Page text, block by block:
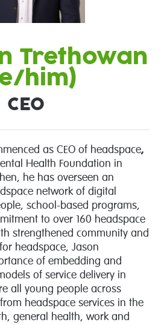
Trethowan
him)
CEO
as CEO of headspace,
Health Foundation in
he has overseen an
network of digital
school-based programs,
to over 160 headspace
strengthened community and
headspace, Jason
of embedding and
of service delivery in
all young people across
headspace services in the
general health, work and